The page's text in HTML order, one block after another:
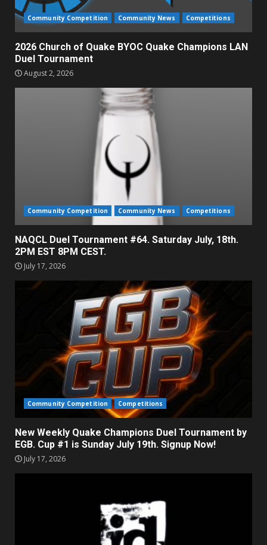
Community Competition Community News Competitions
2026 Church of Quake BYOC Quake Champions LAN
Duel Tournament
August 2, 2026
Community Competition Community News Competitions
NAQCL Duel Tournament #64. Saturday July, 18th.
2PM EST 8PM CEST.
July 17, 2026
Community Competition Competitions
New Weekly Quake Champions Duel Tournament by
EGB. Cup #1 is Sunday July 19th. Signup Now!
July 17, 2026